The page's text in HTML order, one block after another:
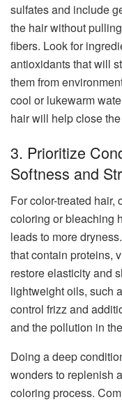
sulfates and include
the hair without
fibers. Look for
antioxidants that will
them from
cool or lukewarm
hair will help close
3. Prioritize
Softness and
For color-treated
coloring or bleaching
leads to more
that contain proteins,
restore elasticity and
lightweight oils, such
control frizz and
and the pollution in
Doing a deep
wonders to replenish
coloring process.